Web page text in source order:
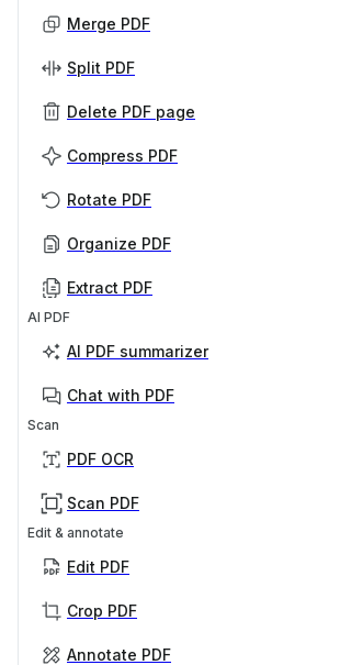
Merge PDF
Split PDF
Delete PDF page
Compress PDF
Rotate PDF
Organize PDF
Extract PDF
AI PDF
AI PDF summarizer
Chat with PDF
Scan
PDF OCR
Scan PDF
Edit & annotate
Edit PDF
Crop PDF
Annotate PDF